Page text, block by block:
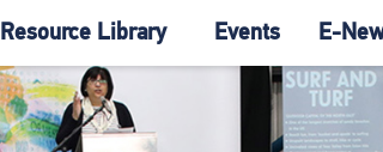
Resource Library Events E-